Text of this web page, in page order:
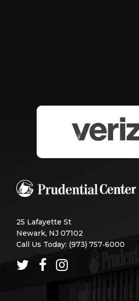
25 Lafayette St
Newark, NJ 07102
Call Us Today: (973) 757‑6000